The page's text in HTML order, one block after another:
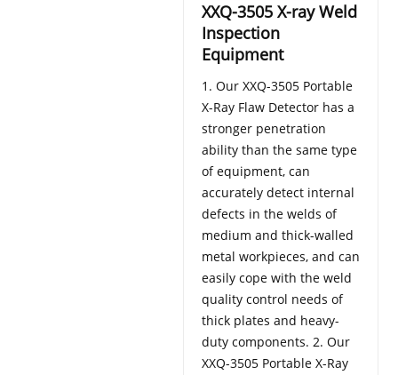
XXQ-3505 X-ray Weld
Inspection
Equipment
1. Our XXQ-3505 Portable
X-Ray Flaw Detector has a
stronger penetration
ability than the same type
of equipment, can
accurately detect internal
defects in the welds of
medium and thick-walled
metal workpieces, and can
easily cope with the weld
quality control needs of
thick plates and heavy-
duty components. 2. Our
XXQ-3505 Portable X-Ray